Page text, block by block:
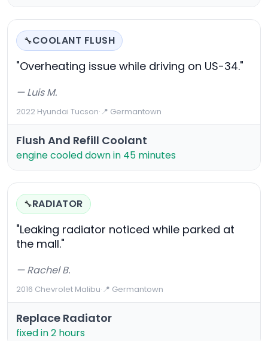
🔧COOLANT FLUSH
"Overheating issue while driving on US-34."
— Luis M.
2022 Hyundai Tucson·📍 Germantown
Flush And Refill Coolant
engine cooled down in 45 minutes
🔧RADIATOR
"Leaking radiator noticed while parked at
the mall."
— Rachel B.
2016 Chevrolet Malibu·📍 Germantown
Replace Radiator
fixed in 2 hours